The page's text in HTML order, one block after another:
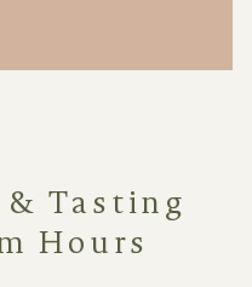
Tasting
Hours